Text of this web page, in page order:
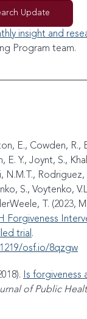
Update
insight and
Program team.
E., Cowden, R.,
E. Y., Joynt, S.,
N.M.T., Rodriguez,
S., Voytenko,
T. (2023,
Forgiveness
trial .
osf.io/8qzgw
Is forgiveness
of Public